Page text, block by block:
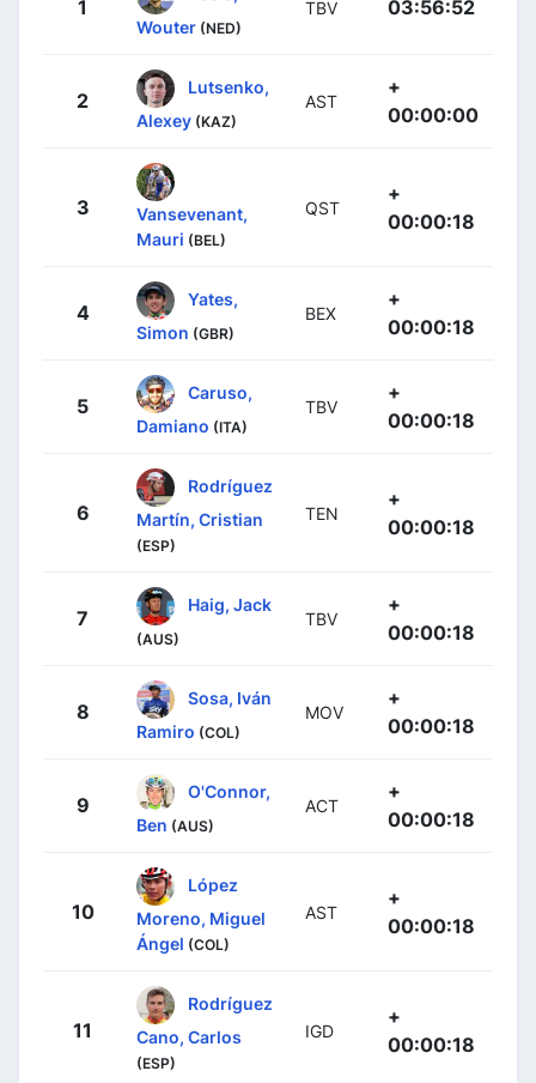
1
Wouter (NED)
TBV 03:56:52
2
Lutsenko,
Alexey (KAZ)
AST
+
00:00:00
3
Vansevenant,
Mauri (BEL)
QST
+
00:00:18
4
Yates,
Simon (GBR)
BEX
+
00:00:18
5
Caruso,
Damiano (ITA)
TBV
+
00:00:18
6
Rodríguez
Martín, Cristian
(ESP)
TEN
+
00:00:18
7
Haig, Jack
(AUS)
TBV
+
00:00:18
8
Sosa, Iván
Ramiro (COL)
MOV
+
00:00:18
9
O'Connor,
Ben (AUS)
ACT
+
00:00:18
10
López
Moreno, Miguel
Ángel (COL)
AST
+
00:00:18
11
Rodríguez
Cano, Carlos
(ESP)
IGD
+
00:00:18